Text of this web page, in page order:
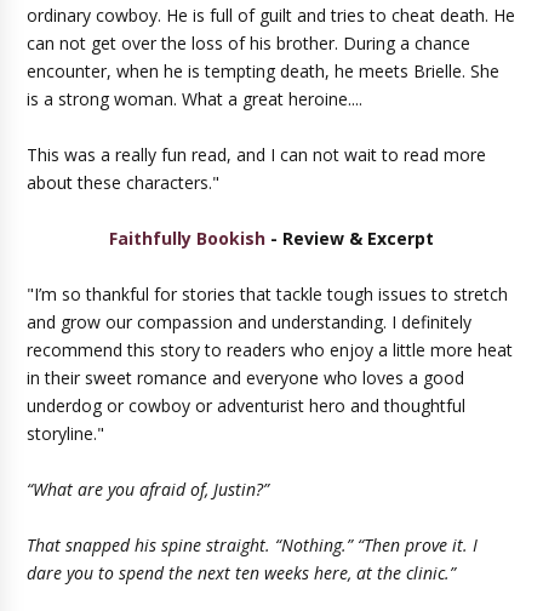
ordinary cowboy. He is full of guilt and tries to cheat death. He
can not get over the loss of his brother. During a chance
encounter, when he is tempting death, he meets Brielle. She
is a strong woman. What a great heroine....
This was a really fun read, and I can not wait to read more
about these characters."
Faithfully Bookish - Review & Excerpt
"I’m so thankful for stories that tackle tough issues to stretch
and grow our compassion and understanding. I definitely
recommend this story to readers who enjoy a little more heat
in their sweet romance and everyone who loves a good
underdog or cowboy or adventurist hero and thoughtful
storyline."
“What are you afraid of, Justin?”
That snapped his spine straight. “Nothing.” “Then prove it. I
dare you to spend the next ten weeks here, at the clinic.”